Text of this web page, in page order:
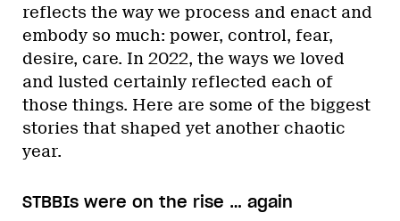
reflects the way we process and enact and
embody so much: power, control, fear,
desire, care. In 2022, the ways we loved
and lusted certainly reflected each of
those things. Here are some of the biggest
stories that shaped yet another chaotic
year.
STBBIs were on the rise … again